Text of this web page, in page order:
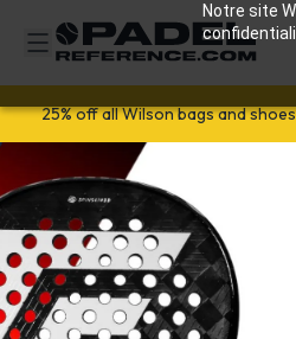
Notre site
Welcome!Get 10% offyour first